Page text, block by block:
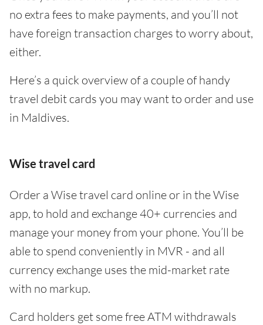
no extra fees to make payments, and you’ll not
have foreign transaction charges to worry about,
either.
Here’s a quick overview of a couple of handy
travel debit cards you may want to order and use
in Maldives.
Wise travel card
Order a Wise travel card online or in the Wise
app, to hold and exchange 40+ currencies and
manage your money from your phone. You’ll be
able to spend conveniently in MVR - and all
currency exchange uses the mid-market rate
with no markup.
Card holders get some free ATM withdrawals